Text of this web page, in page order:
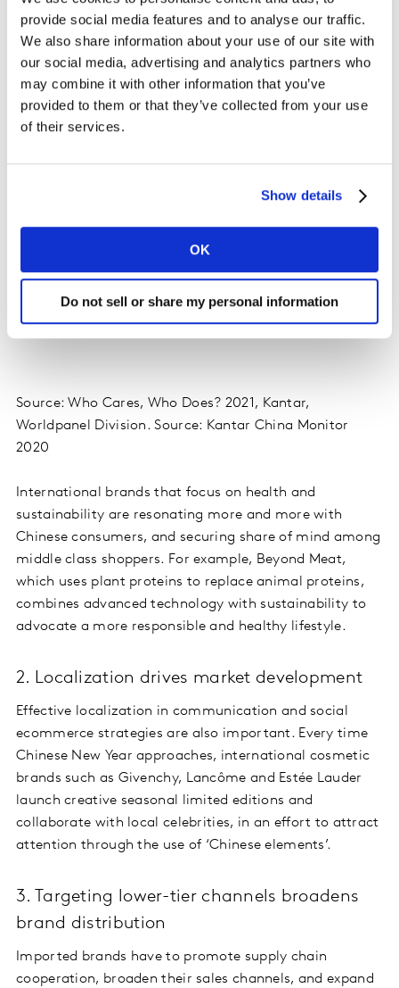
provide social media features and to analyse our traffic.
We also share information about your use of our site with
our social media, advertising and analytics partners who
may combine it with other information that you’ve
provided to them or that they’ve collected from your use
of their services.
Show details
OK
Do not sell or share my personal information
attention to health-related topics, and healthy snack
products and ‘plant-based’ brands have recently come
to the fore as favorites with shoppers. Overseas brands
must also seize this new trend.
Source: Who Cares, Who Does? 2021, Kantar,
Worldpanel Division. Source: Kantar China Monitor
2020
International brands that focus on health and
sustainability are resonating more and more with
Chinese consumers, and securing share of mind among
middle class shoppers. For example, Beyond Meat,
which uses plant proteins to replace animal proteins,
combines advanced technology with sustainability to
advocate a more responsible and healthy lifestyle.
2. Localization drives market development
Effective localization in communication and social
ecommerce strategies are also important. Every time
Chinese New Year approaches, international cosmetic
brands such as Givenchy, Lancôme and Estée Lauder
launch creative seasonal limited editions and
collaborate with local celebrities, in an effort to attract
attention through the use of ‘Chinese elements’.
3. Targeting lower-tier channels broadens
brand distribution
Imported brands have to promote supply chain
cooperation, broaden their sales channels, and expand